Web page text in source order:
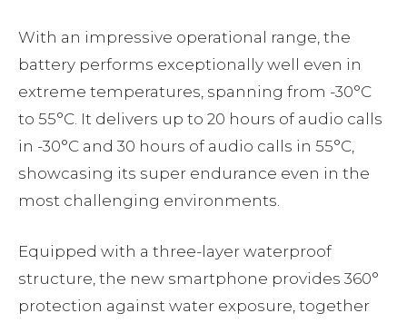
With an impressive operational range, the
battery performs exceptionally well even in
extreme temperatures, spanning from -30°C
to 55°C. It delivers up to 20 hours of audio calls
in -30°C and 30 hours of audio calls in 55°C,
showcasing its super endurance even in the
most challenging environments.
Equipped with a three-layer waterproof
structure, the new smartphone provides 360°
protection against water exposure, together